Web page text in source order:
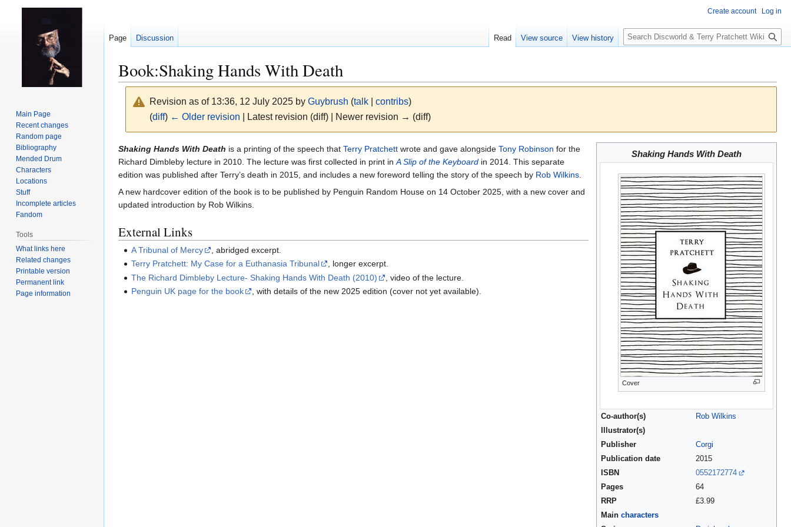
Book:Shaking Hands With Death
Revision as of 13:36, 12 July 2025 by Guybrush (talk| contribs)
(diff) ← Older revision | Latest revision (diff) | Newer revision → (diff)
Jump
to
navigation
Jump
to
search
Shaking Hands With Death
Cover
Co-author(s)
Rob Wilkins
Illustrator(s)
Publisher
Corgi
Publication date
2015
ISBN
0552172774
Pages
64
RRP
£3.99
Main characters
Shaking Hands With Death is a printing of the speech that Terry Pratchett wrote and gave alongside Tony Robinson for the
Richard Dimbleby lecture in 2010. The lecture was first collected in print in A Slip of the Keyboard in 2014. This separate
edition was published after Terry’s death in 2015, and includes a new foreword telling the story of the speech by Rob Wilkins
A new hardcover edition of the book is to be published by Penguin Random House on 14 October 2025, with a new cover and
updated introduction by Rob Wilkins.
External Links
A Tribunal of Mercy
, abridged excerpt.
Terry Pratchett: My Case for a Euthanasia Tribunal
, longer excerpt.
The Richard Dimbleby Lecture- Shaking Hands With Death (2010)
, video of the lecture.
Penguin UK page for the book
, with details of the new 2025 edition (cover not yet available).
Create account Log in
Page Discussion Read View source View history
S
e
c
Main Page
Recent changes
Random page
Bibliography
Mended Drum
Characters
Locations
Stuff
Incomplete articles
Fandom
Tools
What links here
Related changes
Printable version
Permanent link
Page information